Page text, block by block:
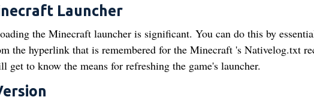
Launcher
the Minecraft launcher is significant. You can do this by
the hyperlink that is remembered for the Minecraft 's Nativelog.txt
get to know the means for refreshing the game's launcher.